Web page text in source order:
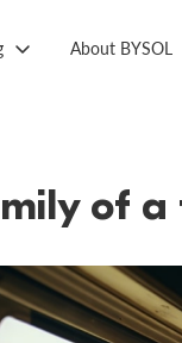
About BYSOL
of